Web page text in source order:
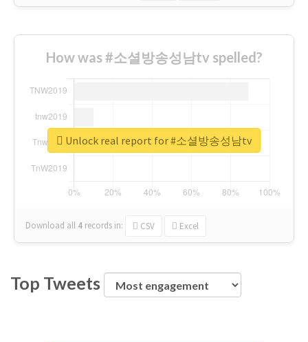
How was #소셜방송성남tv spelled?
Download all 4 records in: CSV Excel
Unlock real report for #소셜방송성남tv
Top Tweets